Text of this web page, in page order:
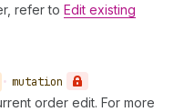
refer to Edit existing
• mutation
order edit. For more